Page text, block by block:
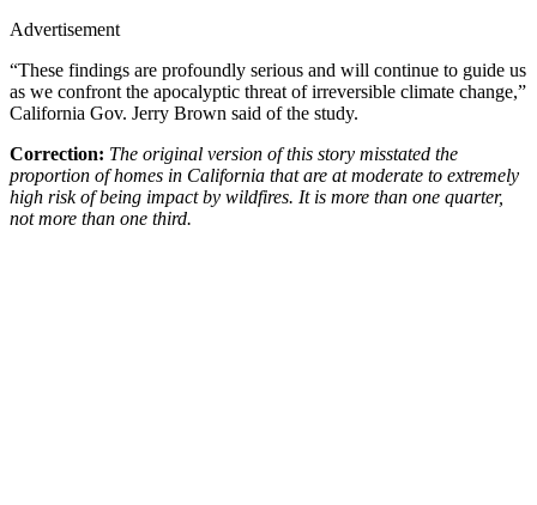
Advertisement
“These findings are profoundly serious and will continue to guide us
as we confront the apocalyptic threat of irreversible climate change,”
California Gov. Jerry Brown said of the study.
Correction: The original version of this story misstated the
proportion of homes in California that are at moderate to extremely
high risk of being impact by wildfires. It is more than one quarter,
not more than one third.